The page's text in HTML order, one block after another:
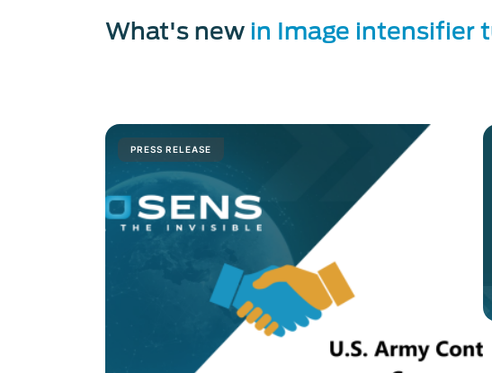
What's new in Image intensifier
PRESS RELEASE